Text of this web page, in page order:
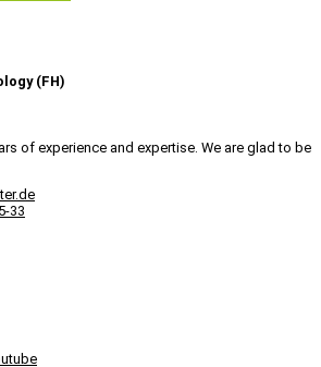
(FH)
of experience and expertise. We are glad to be
33